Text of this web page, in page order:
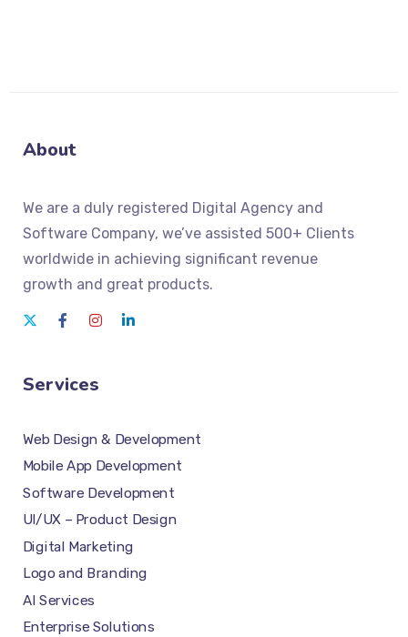
About
We are a duly registered Digital Agency and
Software Company, we’ve assisted 500+ Clients
worldwide in achieving significant revenue
growth and great products.
Services
Web Design & Development
Mobile App Development
Software Development
UI/UX – Product Design
Digital Marketing
Logo and Branding
AI Services
Enterprise Solutions